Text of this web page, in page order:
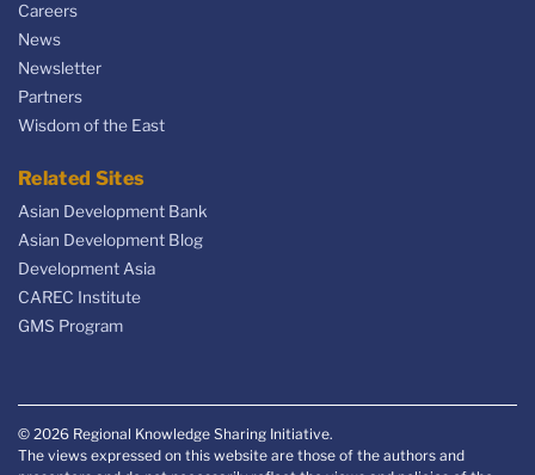
Careers
News
Newsletter
Partners
Wisdom of the East
Related Sites
Asian Development Bank
Asian Development Blog
Development Asia
CAREC Institute
GMS Program
© 2026 Regional Knowledge Sharing Initiative.
The views expressed on this website are those of the authors and